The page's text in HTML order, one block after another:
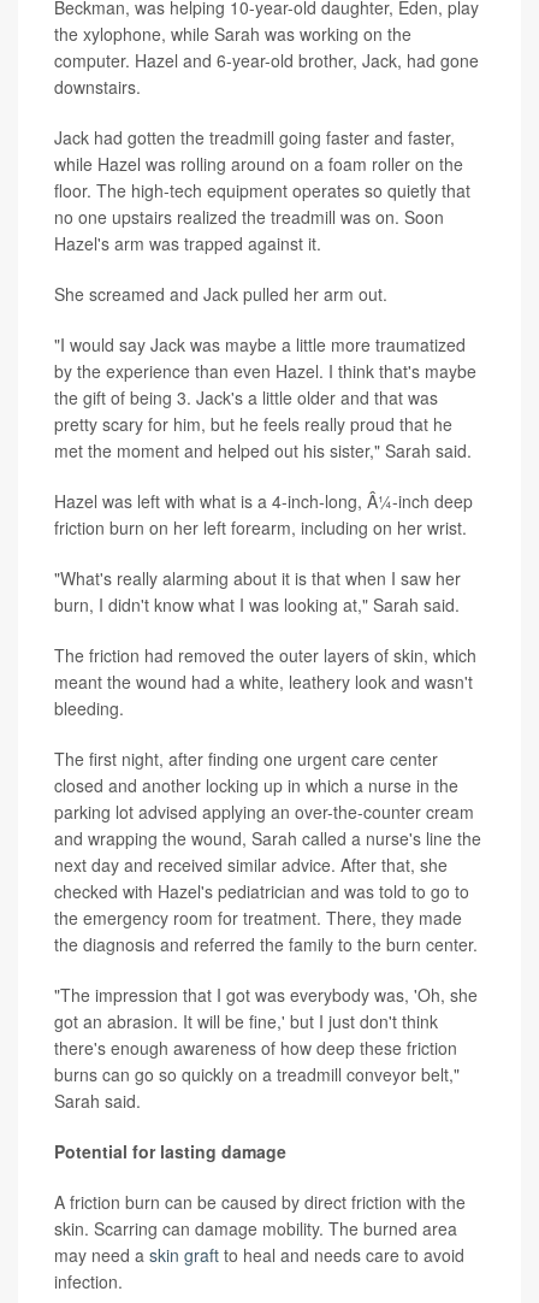
Beckman, was helping 10-year-old daughter, Eden, play
the xylophone, while Sarah was working on the
computer. Hazel and 6-year-old brother, Jack, had gone
downstairs.
Jack had gotten the treadmill going faster and faster,
while Hazel was rolling around on a foam roller on the
floor. The high-tech equipment operates so quietly that
no one upstairs realized the treadmill was on. Soon
Hazel's arm was trapped against it.
She screamed and Jack pulled her arm out.
"I would say Jack was maybe a little more traumatized
by the experience than even Hazel. I think that's maybe
the gift of being 3. Jack's a little older and that was
pretty scary for him, but he feels really proud that he
met the moment and helped out his sister," Sarah said.
Hazel was left with what is a 4-inch-long, Â¼-inch deep
friction burn on her left forearm, including on her wrist.
"What's really alarming about it is that when I saw her
burn, I didn't know what I was looking at," Sarah said.
The friction had removed the outer layers of skin, which
meant the wound had a white, leathery look and wasn't
bleeding.
The first night, after finding one urgent care center
closed and another locking up in which a nurse in the
parking lot advised applying an over-the-counter cream
and wrapping the wound, Sarah called a nurse's line the
next day and received similar advice. After that, she
checked with Hazel's pediatrician and was told to go to
the emergency room for treatment. There, they made
the diagnosis and referred the family to the burn center.
"The impression that I got was everybody was, 'Oh, she
got an abrasion. It will be fine,' but I just don't think
there's enough awareness of how deep these friction
burns can go so quickly on a treadmill conveyor belt,"
Sarah said.
Potential for lasting damage
A friction burn can be caused by direct friction with the
skin. Scarring can damage mobility. The burned area
may need a skin graft to heal and needs care to avoid
infection.